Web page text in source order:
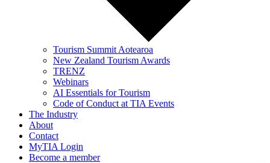
Tourism Summit Aotearoa
New Zealand Tourism Awards
TRENZ
Webinars
AI Essentials for Tourism
Code of Conduct at TIA Events
The Industry
About
Contact
MyTIA Login
Become a member